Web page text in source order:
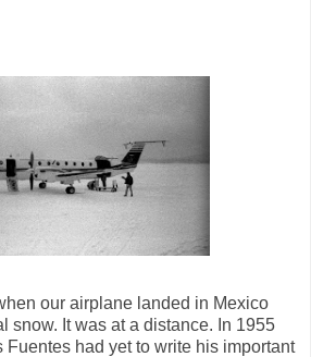
our airplane landed in Mexico
snow. It was at a distance. In 1955
Fuentes had yet to write his important